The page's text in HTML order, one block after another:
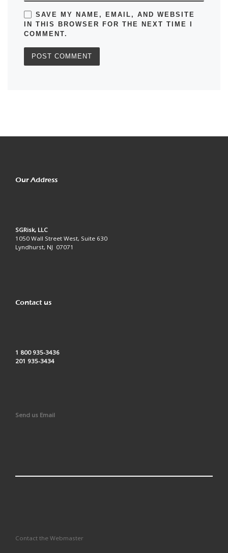
SAVE MY NAME, EMAIL, AND WEBSITE
IN THIS BROWSER FOR THE NEXT TIME I
COMMENT.
Our Address
SGRisk, LLC
1050 Wall Street West, Suite 630
Lyndhurst, NJ 07071
Contact us
1 800 935-3436
201 935-3434
Send us Email
Contact the Webmaster